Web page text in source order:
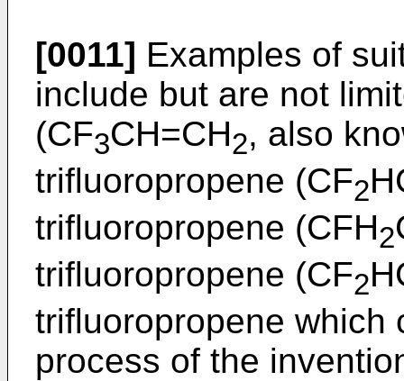
[0011] Examples of
include but are not
(CF3CH=CH2, also
trifluoropropene (CF2
trifluoropropene (CFH2
trifluoropropene (CF2
trifluoropropene which
process of the